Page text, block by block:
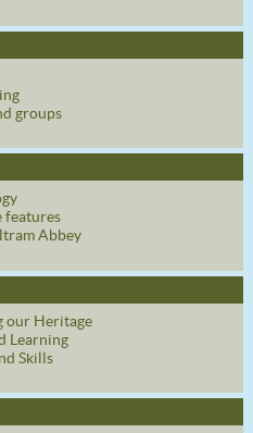
groups
features
Abbey
our Heritage
Learning
Skills